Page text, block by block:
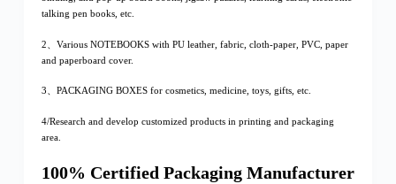
talking pen books, etc.
2、Various NOTEBOOKS with PU leather, fabric, cloth-paper, PVC, paper
and paperboard cover.
3、PACKAGING BOXES for cosmetics, medicine, toys, gifts, etc.
4/Research and develop customized products in printing and packaging
area.
100% Certified Packaging Manufacturer